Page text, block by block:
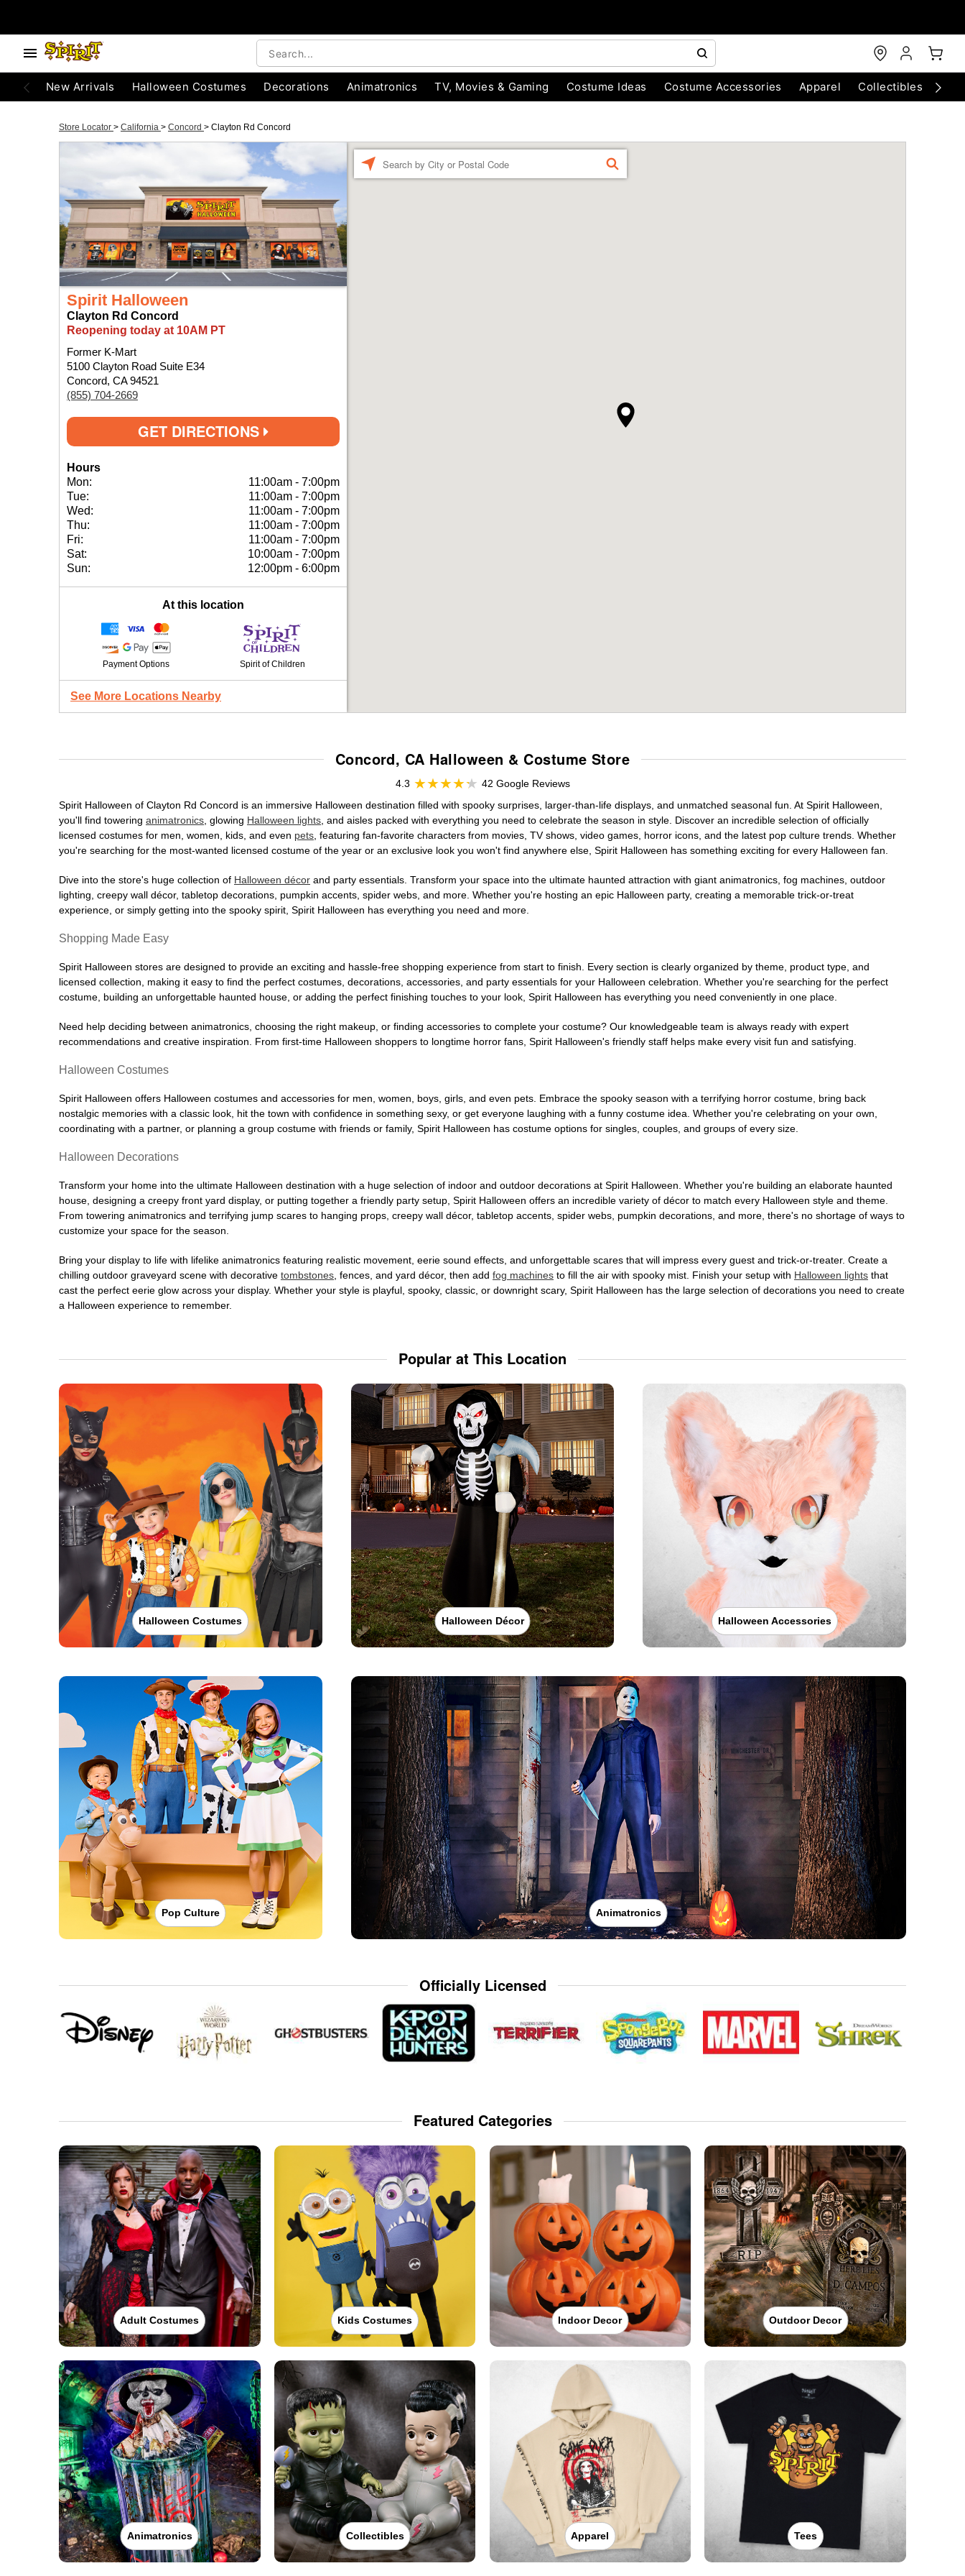
New Arrivals Halloween Costumes Decorations Animatronics TV, Movies & Gaming Costume Ideas Costume Accessories Apparel Collectibles
Store Locator > California > Concord > Clayton Rd Concord
Spirit Halloween
Clayton Rd Concord
Reopening today at 10AM PT
Former K-Mart
5100 Clayton Road Suite E34
Concord, CA 94521
(855) 704-2669
GET DIRECTIONS
Hours
Mon:
11:00am - 7:00pm
Tue:
11:00am - 7:00pm
Wed:
11:00am - 7:00pm
Thu:
11:00am - 7:00pm
Fri:
11:00am - 7:00pm
Sat:
10:00am - 7:00pm
Sun:
12:00pm - 6:00pm
At this location
Payment Options Spirit of Children
See More Locations Nearby
FIND
Concord, CA Halloween & Costume Store
4.3
42 Google Reviews
Spirit Halloween of Clayton Rd Concord is an immersive Halloween destination filled with spooky surprises, larger-than-life displays, and unmatched seasonal fun. At Spirit Halloween,
you'll find towering animatronics , glowing Halloween lights , and aisles packed with everything you need to celebrate the season in style. Discover an incredible selection of officially
licensed costumes for men, women, kids, and even pets , featuring fan-favorite characters from movies, TV shows, video games, horror icons, and the latest pop culture trends. Whether
you're searching for the most-wanted licensed costume of the year or an exclusive look you won't find anywhere else, Spirit Halloween has something exciting for every Halloween fan.
Dive into the store's huge collection of Halloween décor and party essentials. Transform your space into the ultimate haunted attraction with giant animatronics, fog machines, outdoor
lighting, creepy wall décor, tabletop decorations, pumpkin accents, spider webs, and more. Whether you're hosting an epic Halloween party, creating a memorable trick-or-treat
experience, or simply getting into the spooky spirit, Spirit Halloween has everything you need and more.
Shopping Made Easy
Spirit Halloween stores are designed to provide an exciting and hassle-free shopping experience from start to finish. Every section is clearly organized by theme, product type, and
licensed collection, making it easy to find the perfect costumes, decorations, accessories, and party essentials for your Halloween celebration. Whether you're searching for the perfect
costume, building an unforgettable haunted house, or adding the perfect finishing touches to your look, Spirit Halloween has everything you need conveniently in one place.
Need help deciding between animatronics, choosing the right makeup, or finding accessories to complete your costume? Our knowledgeable team is always ready with expert
recommendations and creative inspiration. From first-time Halloween shoppers to longtime horror fans, Spirit Halloween's friendly staff helps make every visit fun and satisfying.
Halloween Costumes
Spirit Halloween offers Halloween costumes and accessories for men, women, boys, girls, and even pets. Embrace the spooky season with a terrifying horror costume, bring back
nostalgic memories with a classic look, hit the town with confidence in something sexy, or get everyone laughing with a funny costume idea. Whether you're celebrating on your own,
coordinating with a partner, or planning a group costume with friends or family, Spirit Halloween has costume options for singles, couples, and groups of every size.
Halloween Decorations
Transform your home into the ultimate Halloween destination with a huge selection of indoor and outdoor decorations at Spirit Halloween. Whether you're building an elaborate haunted
house, designing a creepy front yard display, or putting together a friendly party setup, Spirit Halloween offers an incredible variety of décor to match every Halloween style and theme.
From towering animatronics and terrifying jump scares to hanging props, creepy wall décor, tabletop accents, spider webs, pumpkin decorations, and more, there's no shortage of ways to
customize your space for the season.
Bring your display to life with lifelike animatronics featuring realistic movement, eerie sound effects, and unforgettable scares that will impress every guest and trick-or-treater. Create a
chilling outdoor graveyard scene with decorative tombstones , fences, and yard décor, then add fog machines to fill the air with spooky mist. Finish your setup with Halloween lights that
cast the perfect eerie glow across your display. Whether your style is playful, spooky, classic, or downright scary, Spirit Halloween has the large selection of decorations you need to create
a Halloween experience to remember.
Popular at This Location
Halloween Costumes Halloween Décor Halloween Accessories
Pop Culture Animatronics
Officially Licensed
Featured Categories
Adult Costumes Kids Costumes Indoor Decor Outdoor Decor
Animatronics Collectibles Apparel Tees